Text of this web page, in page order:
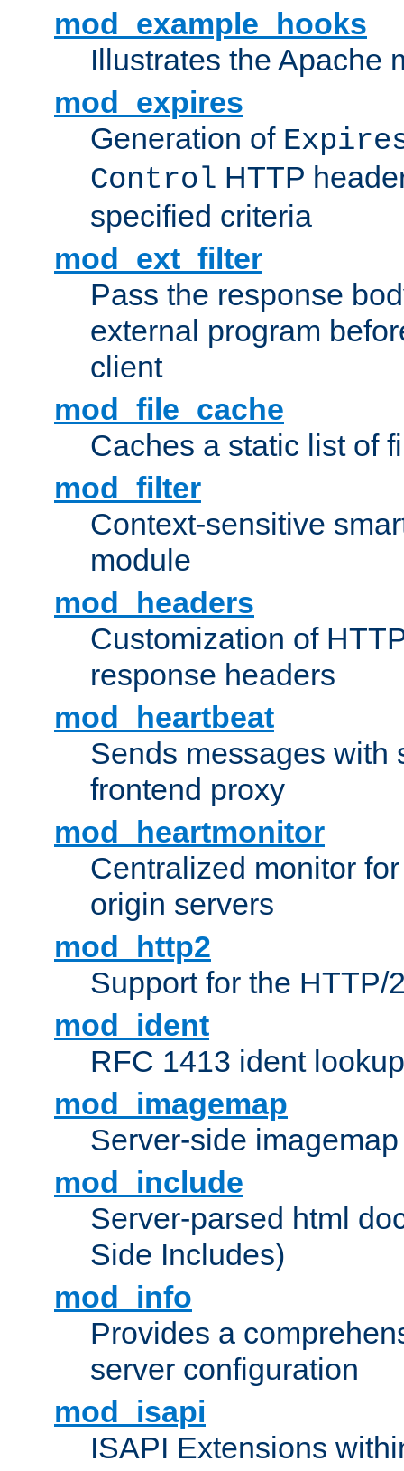
mod_example_hooks
Illustrates the Apache
mod_expires
Generation of
Control HTTP
specified criteria
mod_ext_filter
Pass the response
external program
client
mod_file_cache
Caches a static list of
mod_filter
Context-sensitive
module
mod_headers
Customization of
response headers
mod_heartbeat
Sends messages with
frontend proxy
mod_heartmonitor
Centralized monitor
origin servers
mod_http2
Support for the HTTP/
mod_ident
RFC 1413 ident
mod_imagemap
Server-side
mod_include
Server-parsed html
Side Includes)
mod_info
Provides a
server configuration
mod_isapi
ISAPI Extensions